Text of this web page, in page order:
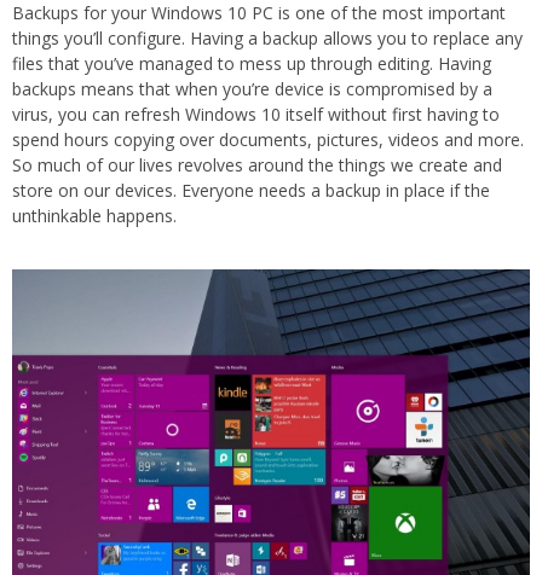
Backups for your Windows 10 PC is one of the most important
things you’ll configure. Having a backup allows you to replace any
files that you’ve managed to mess up through editing. Having
backups means that when you’re device is compromised by a
virus, you can refresh Windows 10 itself without first having to
spend hours copying over documents, pictures, videos and more.
So much of our lives revolves around the things we create and
store on our devices. Everyone needs a backup in place if the
unthinkable happens.